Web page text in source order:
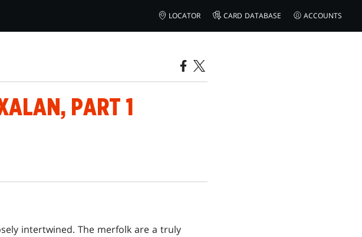
LOCATOR CARD DATABASE ACCOUNTS
PART 1
intertwined. The merfolk are a truly